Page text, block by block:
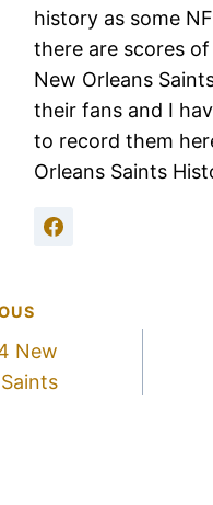
history as some
there are scores
New Orleans
their fans and I
to record them
Orleans Saints
New